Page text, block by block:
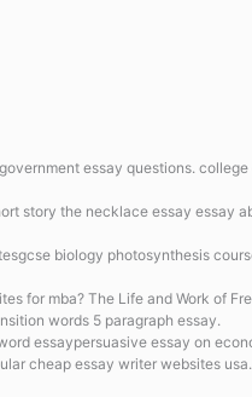
essay questions. college
story the necklace essay essay
biology photosynthesis
for mba? The Life and Work of
words 5 paragraph essay.
essaypersuasive essay on
cheap essay writer websites